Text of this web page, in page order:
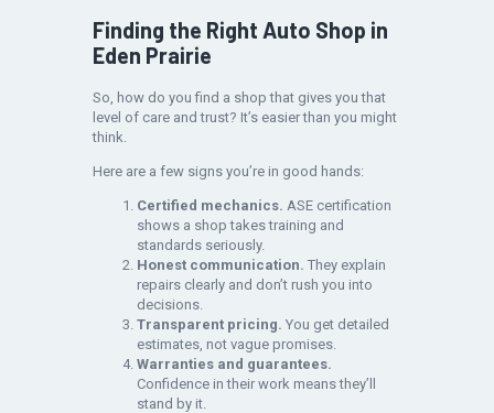
Finding the Right Auto Shop in
Eden Prairie
So, how do you find a shop that gives you that
level of care and trust? It’s easier than you might
think.
Here are a few signs you’re in good hands:
Certified mechanics. ASE certification
shows a shop takes training and
standards seriously.
Honest communication. They explain
repairs clearly and don’t rush you into
decisions.
Transparent pricing. You get detailed
estimates, not vague promises.
Warranties and guarantees.
Confidence in their work means they’ll
stand by it.